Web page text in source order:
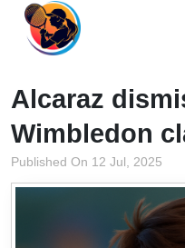
Alcaraz
Wimbledon
Published On 12 Jul, 2025